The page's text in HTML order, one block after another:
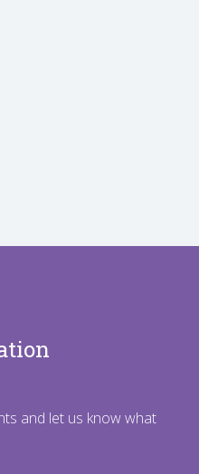
and let us know what